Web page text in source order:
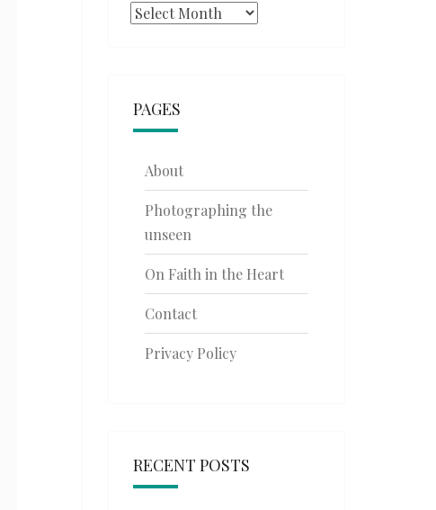
Archives
PAGES
About
Photographing the
unseen
On Faith in the Heart
Contact
Privacy Policy
RECENT POSTS